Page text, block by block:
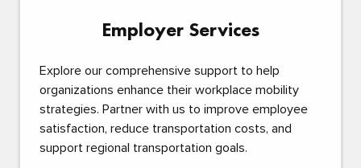
Employer Services
Explore our comprehensive support to help
organizations enhance their workplace mobility
strategies. Partner with us to improve employee
satisfaction, reduce transportation costs, and
support regional transportation goals.